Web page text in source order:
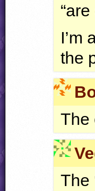
I’m
the
The
The